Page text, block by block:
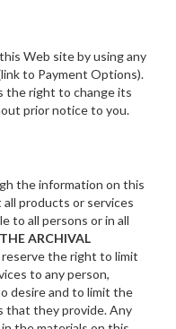
Web site by using any
to Payment Options).
the right to change its
prior notice to you.
the information on this
products or services
to all persons or in all
THE ARCHIVAL
the right to limit
to any person,
desire and to limit the
that they provide. Any